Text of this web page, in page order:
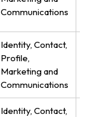
Communications
Identity, Contact,
Profile,
Marketing and
Communications
Identity, Contact,